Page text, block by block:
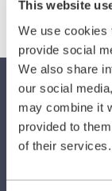
This website
We use cookies
provide social
We also share
our social
may combine it
provided to
of their services.
(Twitter)
SECTORS